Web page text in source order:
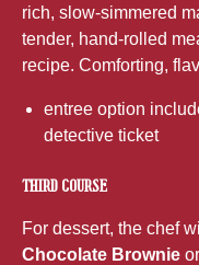
rich, slow-simmered
tender, hand-rolled
recipe. Comforting,
entree option
detective ticket
THIRD COURSE
For dessert, the chef
Chocolate Brownie